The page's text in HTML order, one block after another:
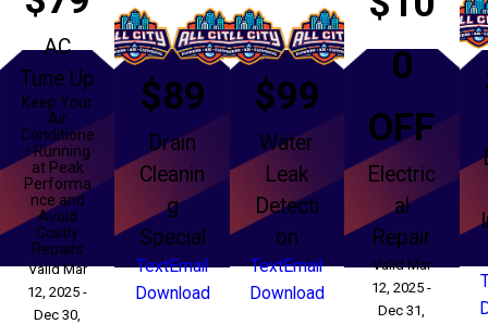
AC
Tune Up
Keep Your
Air
Conditione
r Running
at Peak
Performa
nce and
Avoid
Costly
Repairs
Valid Mar
12, 2025 -
Dec 30,
$89
Drain
Cleanin
g
Special
TextEmail
Download
$99
Water
Leak
Detecti
on
TextEmail
Download
0
OFF
Electric
al
Repair
Valid Mar
12, 2025 -
Dec 31,